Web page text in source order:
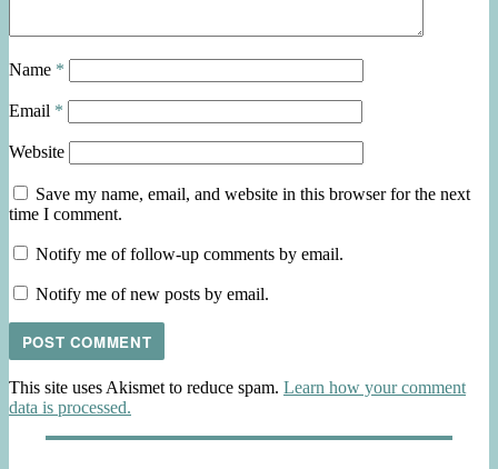
Name *
Email *
Website
Save my name, email, and website in this browser for the next
time I comment.
Notify me of follow-up comments by email.
Notify me of new posts by email.
This site uses Akismet to reduce spam. Learn how your comment
data is processed.